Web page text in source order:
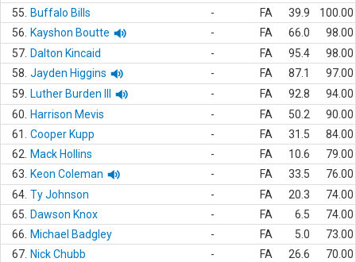
55.
Buffalo Bills - FA 39.9
100.00
56.
Kayshon Boutte - FA 66.0
98.00
57. Dalton Kincaid - FA 95.4
98.00
58. Jayden Higgins - FA 87.1
97.00
59.
Luther Burden III - FA 92.8
94.00
60.
Harrison Mevis - FA 50.2
90.00
61.
Cooper Kupp - FA 31.5
84.00
62.
Mack Hollins - FA 10.6
79.00
63.
Keon Coleman - FA 33.5
76.00
64. Ty Johnson - FA 20.3
74.00
65.
Dawson Knox - FA 6.5
74.00
66.
Michael Badgley - FA 5.0
73.00
67. Nick Chubb - FA 26.6
70.00